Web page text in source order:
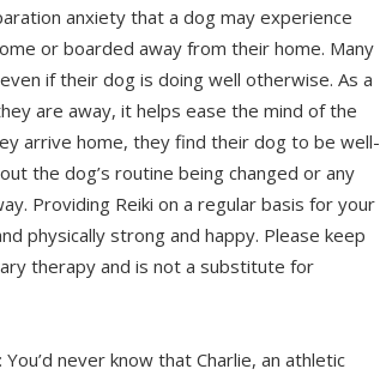
anxiety that a dog may experience
or boarded away from their home. Many
if their dog is doing well otherwise. As a
are away, it helps ease the mind of the
arrive home, they find their dog to be well-
the dog’s routine being changed or any
Providing Reiki on a regular basis for your
physically strong and happy. Please keep
therapy and is not a substitute for
You’d never know that Charlie, an athletic